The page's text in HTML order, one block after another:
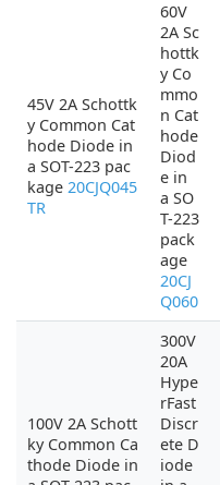
45V 2A Schottk
y Common Cat
hode Diode in
a SOT-223 pac
kage 20CJQ045
TR
60V
2A Sc
hottk
y Co
mmo
n Cat
hode
Diod
e in
a SO
T-223
pack
age
20CJ
Q060
100V 2A Schott
ky Common Ca
thode Diode in
300V
20A
Hype
rFast
Discr
ete D
iode